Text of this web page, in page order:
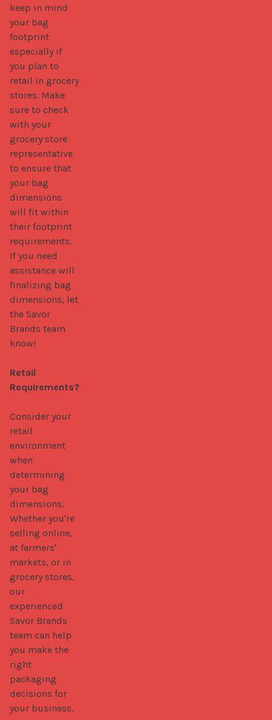
keep in mind
your bag
footprint
especially if
you plan to
retail in grocery
stores. Make
sure to check
with your
grocery store
representative
to ensure that
your bag
dimensions
will fit within
their footprint
requirements.
If you need
assistance will
finalizing bag
dimensions, let
the Savor
Brands team
know!
Retail
Requirements?
Consider your
retail
environment
when
determining
your bag
dimensions.
Whether you're
selling online,
at farmers'
markets, or in
grocery stores,
our
experienced
Savor Brands
team can help
you make the
right
packaging
decisions for
your business.